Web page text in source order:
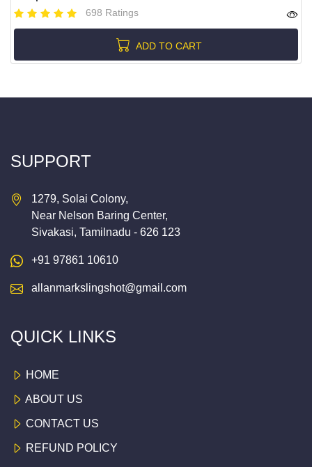
698 Ratings
ADD TO CART
SUPPORT
1279, Solai Colony,
Near Nelson Baring Center,
Sivakasi, Tamilnadu - 626 123
+91 97861 10610
allanmarkslingshot@gmail.com
QUICK LINKS
HOME
ABOUT US
CONTACT US
REFUND POLICY